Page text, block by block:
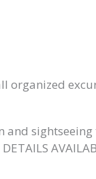
organized
and